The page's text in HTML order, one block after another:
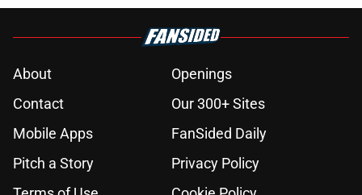
About
Openings
Contact
Our 300+ Sites
Mobile Apps
FanSided Daily
Pitch a Story
Privacy Policy